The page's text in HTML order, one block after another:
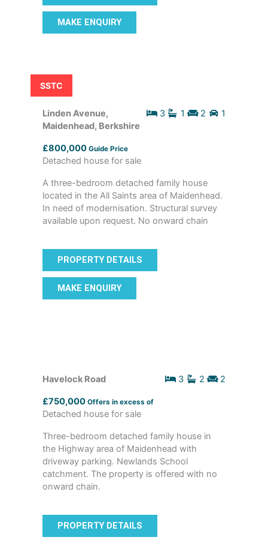
MAKE ENQUIRY
SSTC
3 1 2 1
Linden Avenue,
Maidenhead, Berkshire
£800,000 Guide Price
Detached house for sale
A three-bedroom detached family house
located in the All Saints area of Maidenhead.
In need of modernisation. Structural survey
available upon request. No onward chain
PROPERTY DETAILS
MAKE ENQUIRY
3 2 2
Havelock Road
£750,000 Offers in excess of
Detached house for sale
Three-bedroom detached family house in
the Highway area of Maidenhead with
driveway parking. Newlands School
catchment. The property is offered with no
onward chain.
PROPERTY DETAILS